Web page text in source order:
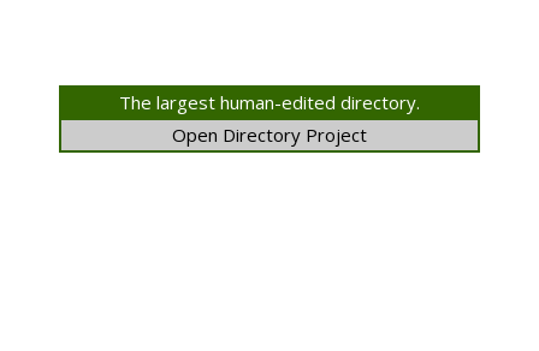
The largest human-edited directory.
Open Directory Project